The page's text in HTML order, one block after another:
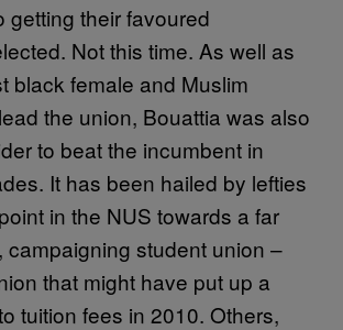
getting their favoured
Not this time. As well as
black female and Muslim
the union, Bouattia was also
to beat the incumbent in
It has been hailed by lefties
in the NUS towards a far
campaigning student union –
that might have put up a
tuition fees in 2010. Others,